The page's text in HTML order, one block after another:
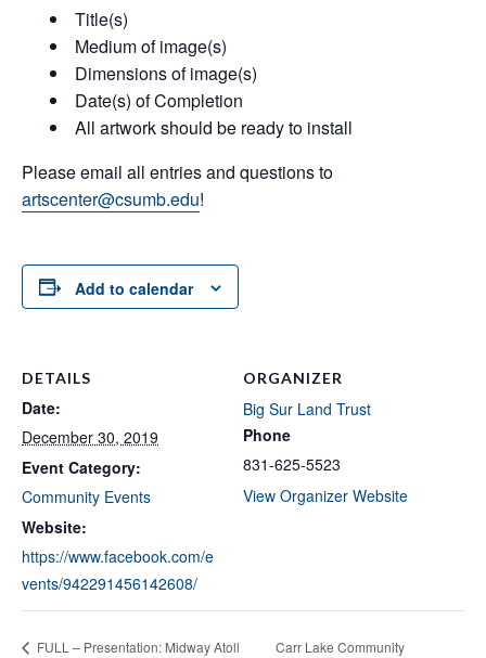
Title(s)
Medium of image(s)
Dimensions of image(s)
Date(s) of Completion
All artwork should be ready to install
Please email all entries and questions to
artscenter@csumb.edu!
Add to calendar
DETAILS
Date:
December 30, 2019
Event Category:
Community Events
Website:
https://www.facebook.com/e
vents/942291456142608/
ORGANIZER
Big Sur Land Trust
Phone
831-625-5523
View Organizer Website
FULL – Presentation: Midway Atoll
Carr Lake Community